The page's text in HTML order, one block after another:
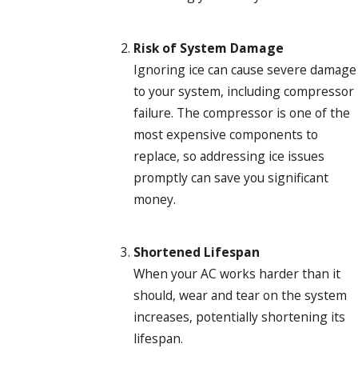
Risk of System Damage
Ignoring ice can cause severe damage
to your system, including compressor
failure. The compressor is one of the
most expensive components to
replace, so addressing ice issues
promptly can save you significant
money.
Shortened Lifespan
When your AC works harder than it
should, wear and tear on the system
increases, potentially shortening its
lifespan.